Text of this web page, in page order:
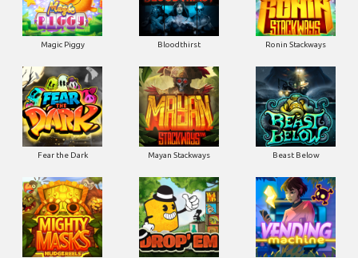
Magic Piggy Bloodthirst Ronin Stackways
Fear the Dark Mayan Stackways Beast Below